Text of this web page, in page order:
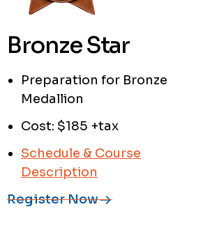
Bronze Star
Preparation for Bronze
Medallion
Cost: $185 +tax
Schedule & Course
Description
Register Now